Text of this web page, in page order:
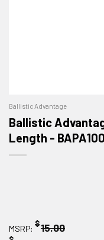
Ballistic Advantage
Ballistic
Length -
MSRP: $15.00